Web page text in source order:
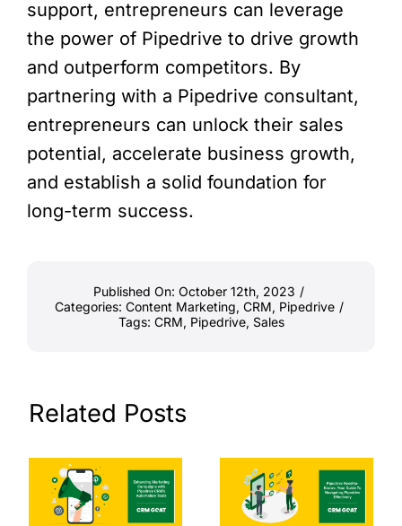
support, entrepreneurs can leverage
the power of Pipedrive to drive growth
and outperform competitors. By
partnering with a Pipedrive consultant,
entrepreneurs can unlock their sales
potential, accelerate business growth,
and establish a solid foundation for
long-term success.
Published On: October 12th, 2023 /
Categories: Content Marketing, CRM, Pipedrive /
Tags: CRM, Pipedrive, Sales
Related Posts